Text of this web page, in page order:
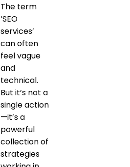
The term
‘SEO
services’
can often
feel vague
and
technical.
But it’s not a
single action
—it’s a
powerful
collection of
strategies